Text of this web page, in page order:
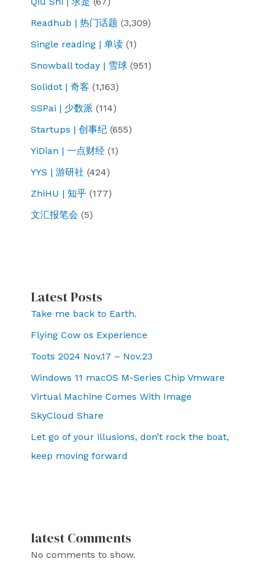
Readhub | 热门话题 (3,309)
Single reading | 单读 (1)
Snowball today | 雪球 (951)
Solidot | 奇客 (1,163)
SSPai | 少数派 (114)
Startups | 创事纪 (655)
YiDian | 一点财经 (1)
YYS | 游研社 (424)
ZhiHU | 知乎 (177)
文汇报笔会 (5)
Latest Posts
Take me back to Earth.
Flying Cow os Experience
Toots 2024 Nov.17 – Nov.23
Windows 11 macOS M-Series Chip Vmware
Virtual Machine Comes With Image
SkyCloud Share
Let go of your illusions, don’t rock the boat,
keep moving forward
latest Comments
No comments to show.